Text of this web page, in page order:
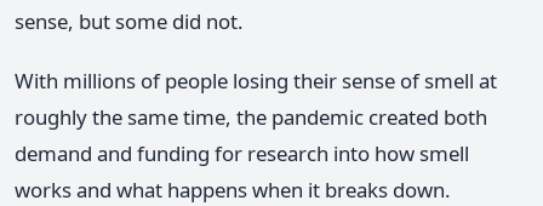
sense, but some did not.
With millions of people losing their sense of smell at
roughly the same time, the pandemic created both
demand and funding for research into how smell
works and what happens when it breaks down.